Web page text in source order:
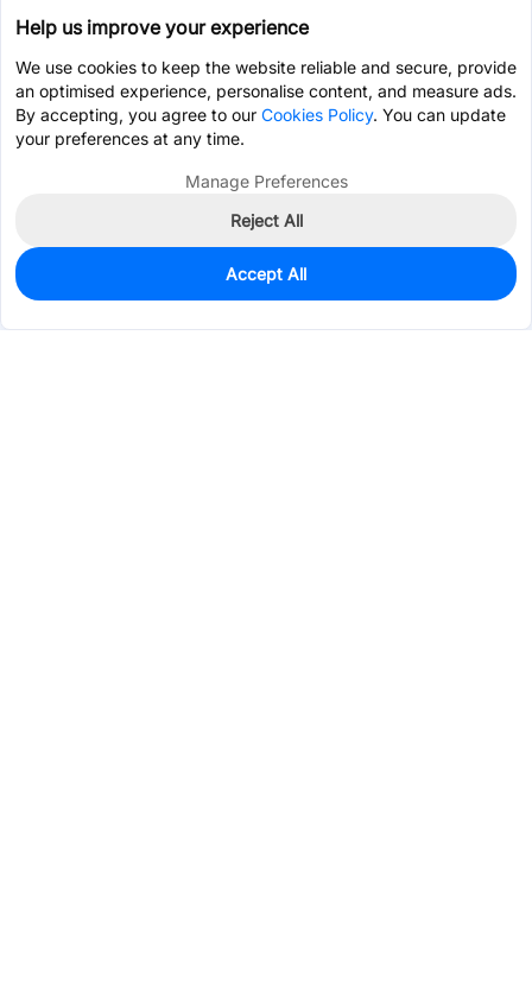
2,702
$0.2003
Help us improve your experience
We use cookies to keep the website reliable and secure, provide
an optimised experience, personalise content, and measure ads.
By accepting, you agree to our Cookies Policy. You can update
your preferences at any time.
Manage Preferences
Reject All
Accept All